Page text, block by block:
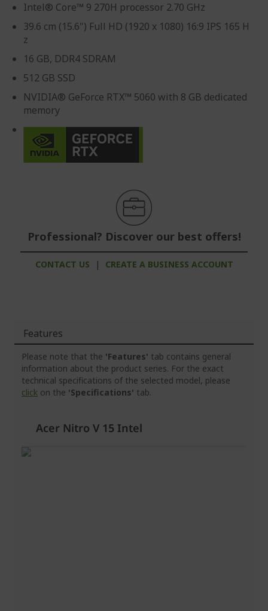
Intel® Core™ 9 270H processor 2.70 GHz
39.6 cm (15.6") Full HD (1920 x 1080) 16:9 IPS 165 H
z
16 GB, DDR4 SDRAM
512 GB SSD
NVIDIA® GeForce RTX™ 5060 with 8 GB dedicated
memory
Professional? Discover our best offers!
CONTACT US | CREATE A BUSINESS ACCOUNT
Features
Please note that the 'Features' tab contains general
information about the product series. For the exact
technical specifications of the selected model, please
click on the 'Specifications' tab.